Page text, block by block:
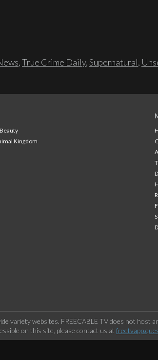
,True Crime Daily,Supernatural,
Kingdom
variety websites. FREECABLE TV does not
on this site, please contact us at